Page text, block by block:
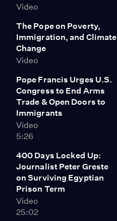
Video
The Pope on Poverty,
Immigration, and Climate
Change
Video
Pope Francis Urges U.S.
Congress to End Arms
Trade & Open Doors to
Immigrants
Video
5:26
400 Days Locked Up:
Journalist Peter Greste
on Surviving Egyptian
Prison Term
Video
25:02